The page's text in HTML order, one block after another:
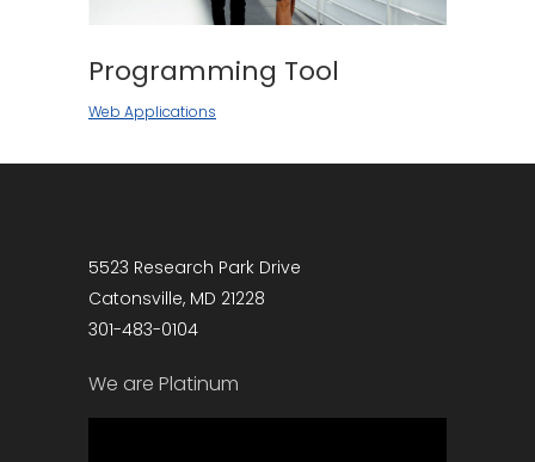
Programming Tool
Web Applications
5523 Research Park Drive
Catonsville, MD 21228
301-483-0104
We are Platinum